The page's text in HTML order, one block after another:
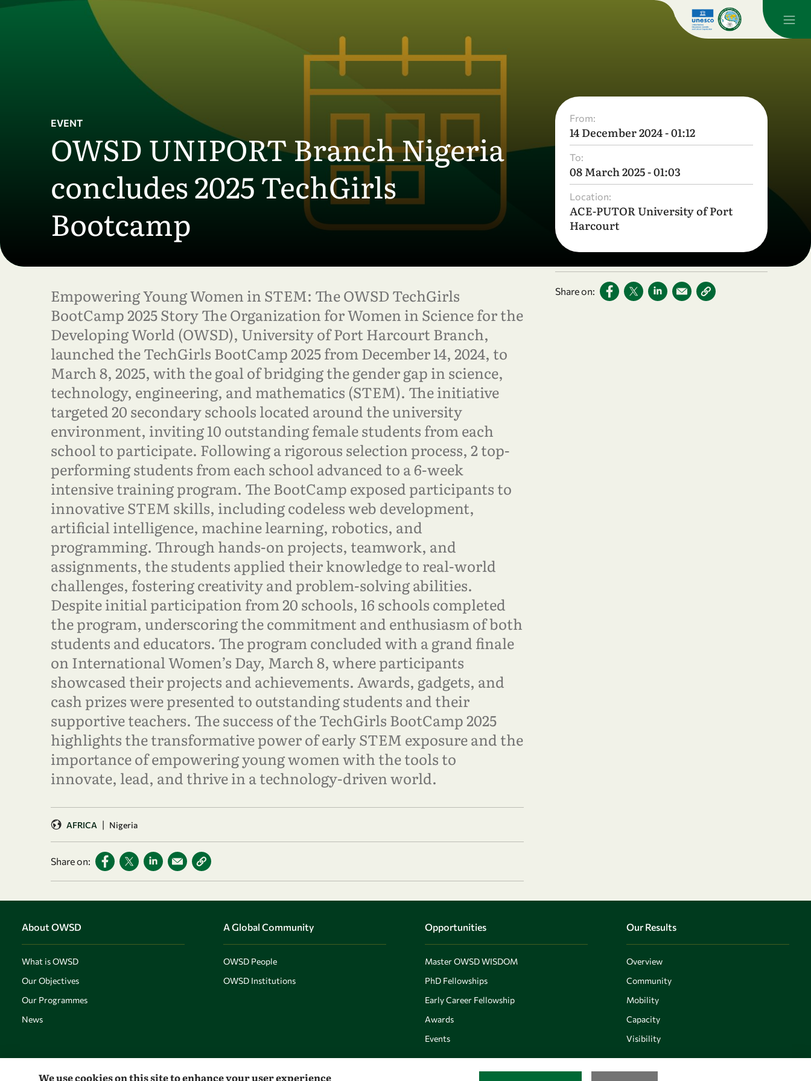
Skip to main content
EVENT
OWSD UNIPORT Branch Nigeria
concludes 2025 TechGirls
Bootcamp
From:
14 December 2024 - 01:12
To:
08 March 2025 - 01:03
Location:
ACE-PUTOR University of Port
Harcourt
Share on:
Empowering Young Women in STEM: The OWSD TechGirls
BootCamp 2025 Story The Organization for Women in Science for the
Developing World (OWSD), University of Port Harcourt Branch,
launched the TechGirls BootCamp 2025 from December 14, 2024, to
March 8, 2025, with the goal of bridging the gender gap in science,
technology, engineering, and mathematics (STEM). The initiative
targeted 20 secondary schools located around the university
environment, inviting 10 outstanding female students from each
school to participate. Following a rigorous selection process, 2 top-
performing students from each school advanced to a 6-week
intensive training program. The BootCamp exposed participants to
innovative STEM skills, including codeless web development,
artificial intelligence, machine learning, robotics, and
programming. Through hands-on projects, teamwork, and
assignments, the students applied their knowledge to real-world
challenges, fostering creativity and problem-solving abilities.
Despite initial participation from 20 schools, 16 schools completed
the program, underscoring the commitment and enthusiasm of both
students and educators. The program concluded with a grand finale
on International Women’s Day, March 8, where participants
showcased their projects and achievements. Awards, gadgets, and
cash prizes were presented to outstanding students and their
supportive teachers. The success of the TechGirls BootCamp 2025
highlights the transformative power of early STEM exposure and the
importance of empowering young women with the tools to
innovate, lead, and thrive in a technology-driven world.
AFRICA | Nigeria
Share on:
About OWSD
What is OWSD
Our Objectives
Our Programmes
News
A Global Community
OWSD People
OWSD Institutions
Opportunities
Master OWSD WISDOM
PhD Fellowships
Early Career Fellowship
Awards
Events
Our Results
Overview
Community
Mobility
Capacity
Visibility
We use cookies on this site to enhance your user experience